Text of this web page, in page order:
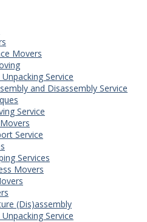
Movers
Service
and Disassembly Service
Service
Service
Services
Movers
(Dis)assembly
Service